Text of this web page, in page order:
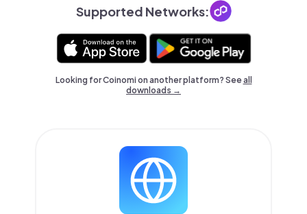
Supported Networks:
Looking for Coinomi on another platform? Seeall
downloads →